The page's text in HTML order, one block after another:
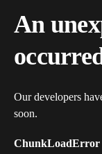
An
Our developers
soon.
ChunkLoadError